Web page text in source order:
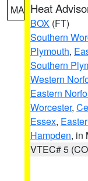
MA Heat
BOX (FT)
Southern
Plymouth,
Southern
Western
Eastern
Worcester,
Essex,
Hampden, in
VTEC# 5